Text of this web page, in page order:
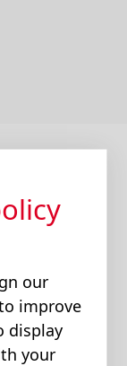
our
improve
display
your